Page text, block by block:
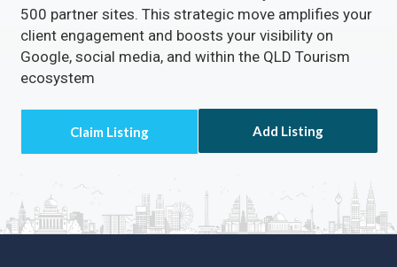
500 partner sites. This strategic move amplifies your
client engagement and boosts your visibility on
Google, social media, and within the QLD Tourism
ecosystem
Add Listing